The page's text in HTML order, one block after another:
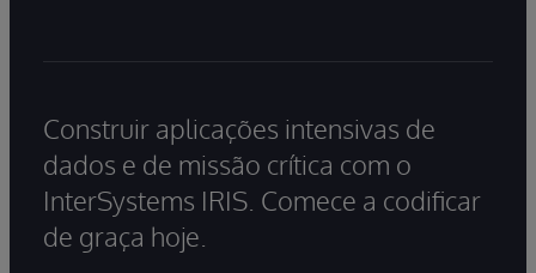
Construir aplicações intensivas de
dados e de missão crítica com o
InterSystems IRIS. Comece a codificar
de graça hoje.